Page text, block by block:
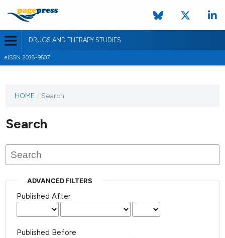
DRUGS AND THERAPY STUDIES
eISSN 2038-9507
HOME / Search
Search
ADVANCED FILTERS
Published After
Published Before